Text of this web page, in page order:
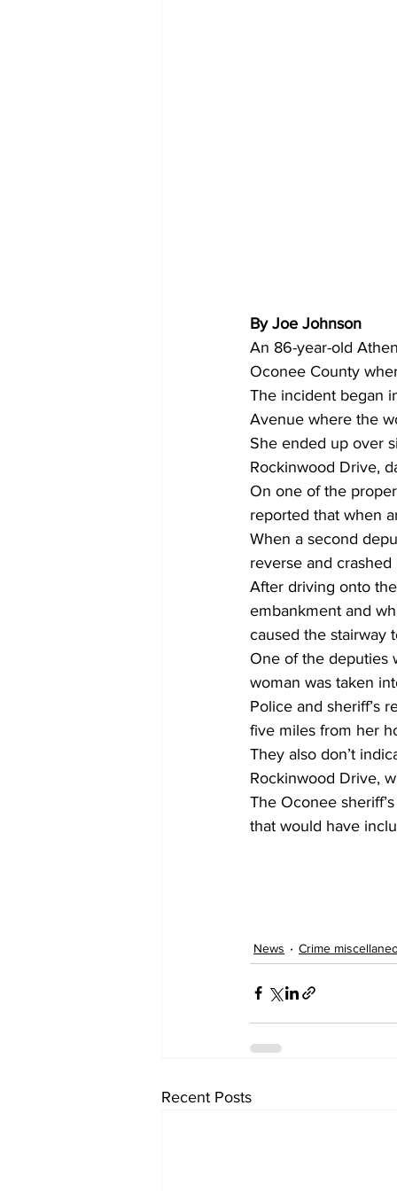
By Joe Johnson
An 86-year-old
Oconee County
The incident began
Avenue where the
She ended up over
Rockinwood Drive,
On one of the
reported that when
When a second
reverse and
After driving onto
embankment and
caused the stairway
One of the deputies
woman was taken
Police and sheriff’s
five miles from her
They also don’t
Rockinwood Drive,
The Oconee
that would have
News Crime
Recent Posts